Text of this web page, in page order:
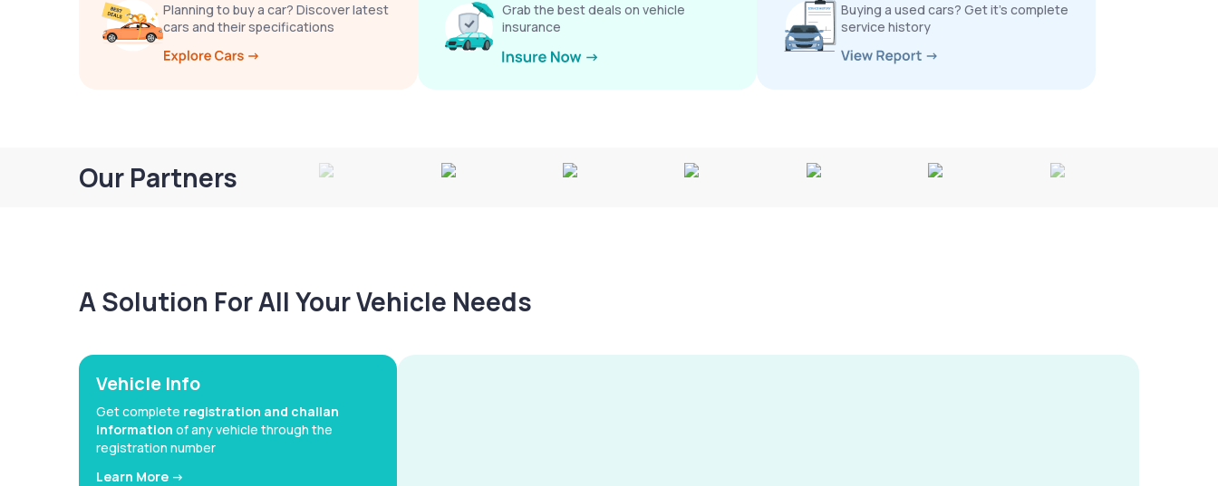
Planning to buy a car? Discover latest
cars and their specifications
Grab the best deals on vehicle
insurance
Buying a used cars? Get it’s complete
service history
Our Partners
A Solution For All Your Vehicle Needs
Vehicle Info
Get complete registration and challan
information of any vehicle through the
registration number
Learn More ->